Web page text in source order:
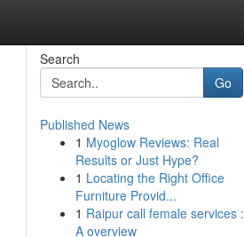
Search
Go
Published News
1 Myoglow Reviews: Real
Results or Just Hype?
1 Locating the Right Office
Furniture Provid...
1 Raipur call female services :
A overview